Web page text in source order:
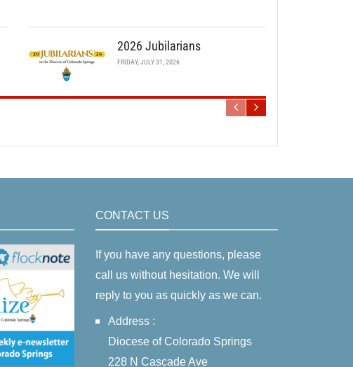
2026 Jubilarians
FRIDAY, JULY 31, 2026
CONTACT US
If you have any questions, please
call us without hesitation. We will
reply to you as quickly as we can.
Address :
Diocese of Colorado Springs
228 N Cascade Ave